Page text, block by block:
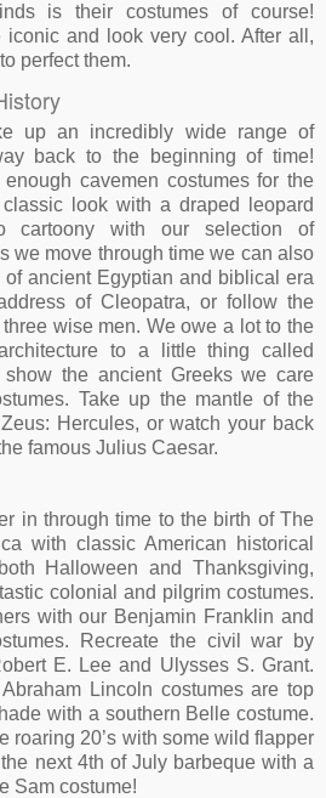
is their costumes of course!
iconic and look very cool. After all,
perfect them.
up an incredibly wide range of
back to the beginning of time!
cavemen costumes for the
look with a draped leopard
with our selection of
we move through time we can also
ancient Egyptian and biblical era
of Cleopatra, or follow the
wise men. We owe a lot to the
to a little thing called
the ancient Greeks we care
Take up the mantle of the
Hercules, or watch your back
famous Julius Caesar.
in through time to the birth of The
with classic American historical
Halloween and Thanksgiving,
colonial and pilgrim costumes.
with our Benjamin Franklin and
Recreate the civil war by
E. Lee and Ulysses S. Grant.
Lincoln costumes are top
with a southern Belle costume.
roaring 20’s with some wild flapper
next 4th of July barbeque with a
Sam costume!